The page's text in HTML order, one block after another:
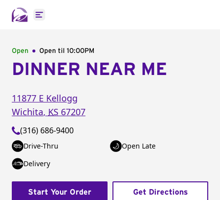
Open main menu
Open Open til 10:00PM
DINNER NEAR ME
11877 E Kellogg
Wichita, KS 67207
(316) 686-9400
Drive-Thru
Open Late
Delivery
Start Your Order Get Directions